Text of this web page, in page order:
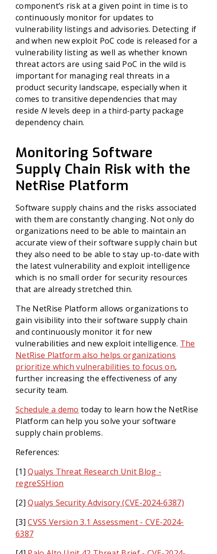
component’s risk at a given point in time is to
continuously monitor for updates to
vulnerability listings and advisories. Detecting if
and when new exploit PoC code is released for a
vulnerability listing as well as whether known
threat actors are using said PoC in the wild is
important for managing real threats in a
product security landscape, especially when it
comes to transitive dependencies that may
reside Nlevels deep in a third-party package
dependency chain.
Monitoring Software
Supply Chain Risk with the
NetRise Platform
Software supply chains and the risks associated
with them are constantly changing. Not only do
organizations need to be able to maintain an
accurate view of their software supply chain but
they also need to be able to stay up-to-date with
the latest vulnerability and exploit intelligence
which is no small order for security resources
that are already stretched thin.
The NetRise Platform allows organizations to
gain visibility into their software supply chain
and continuously monitor it for new
vulnerabilities and new exploit intelligence. The
NetRise Platform also helps organizations
prioritize which vulnerabilities to focus on,
further increasing the effectiveness of any
security team.
Schedule a demo today to learn how the NetRise
Platform can help you solve your software
supply chain problems.
References:
[1]Qualys Threat Research Unit Blog -
regreSSHion
[2]Qualys Security Advisory (CVE-2024-6387)
[3]CVSS Version 3.1 Assessment - CVE-2024-
6387